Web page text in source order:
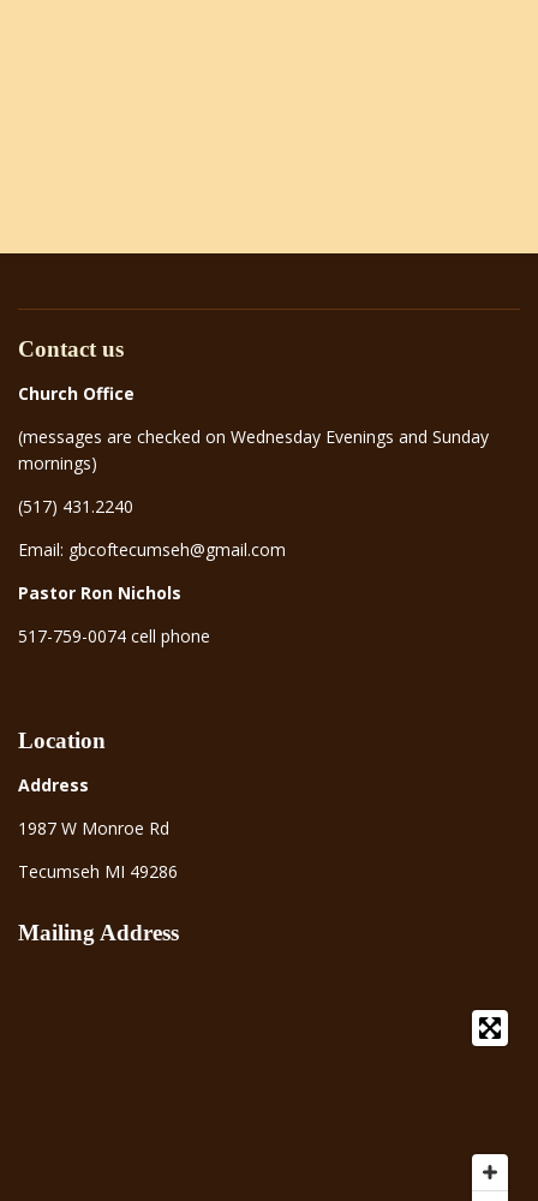
Contact us
Church Office
(messages are checked on Wednesday Evenings and Sunday
mornings)
(517) 431.2240
Email: gbcoftecumseh@gmail.com
Pastor Ron Nichols
517-759-0074 cell phone
Location
Address
1987 W Monroe Rd
Tecumseh MI 49286
Mailing Address